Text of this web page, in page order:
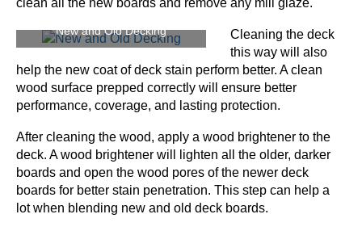
clean all the new boards and remove any mill glaze.
New and Old Decking
Cleaning the deck
this way will also
help the new coat of deck stain perform better. A clean
wood surface prepped correctly will ensure better
performance, coverage, and lasting protection.
After cleaning the wood, apply a wood brightener to the
deck. A wood brightener will lighten all the older, darker
boards and open the wood pores of the newer deck
boards for better stain penetration. This step can help a
lot when blending new and old deck boards.